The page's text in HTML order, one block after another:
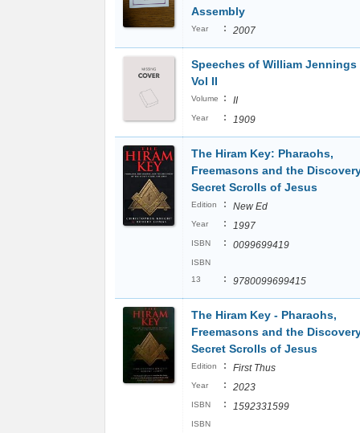
Assembly
Year : 2007
Speeches of William Jennings
Vol II
Volume : II
Year : 1909
The Hiram Key: Pharaohs,
Freemasons and the
Secret Scrolls of Jesus
Edition : New Ed
Year : 1997
ISBN : 0099699419
ISBN
13
: 9780099699415
The Hiram Key - Pharaohs,
Freemasons and the
Secret Scrolls of Jesus
Edition : First Thus
Year : 2023
ISBN : 1592331599
ISBN